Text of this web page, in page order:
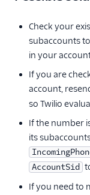
Check your
subaccounts
in your
If you are
account,
so Twilio
If the number
its
AccountSid
If you need to